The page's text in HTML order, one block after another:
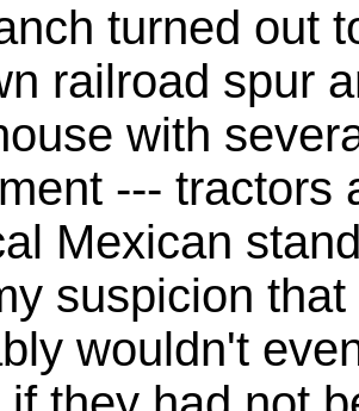
turned out
railroad spur
with
--- tractors
Mexican
suspicion
wouldn't